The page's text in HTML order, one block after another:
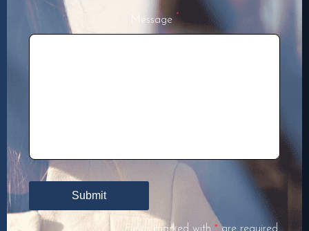
Message *